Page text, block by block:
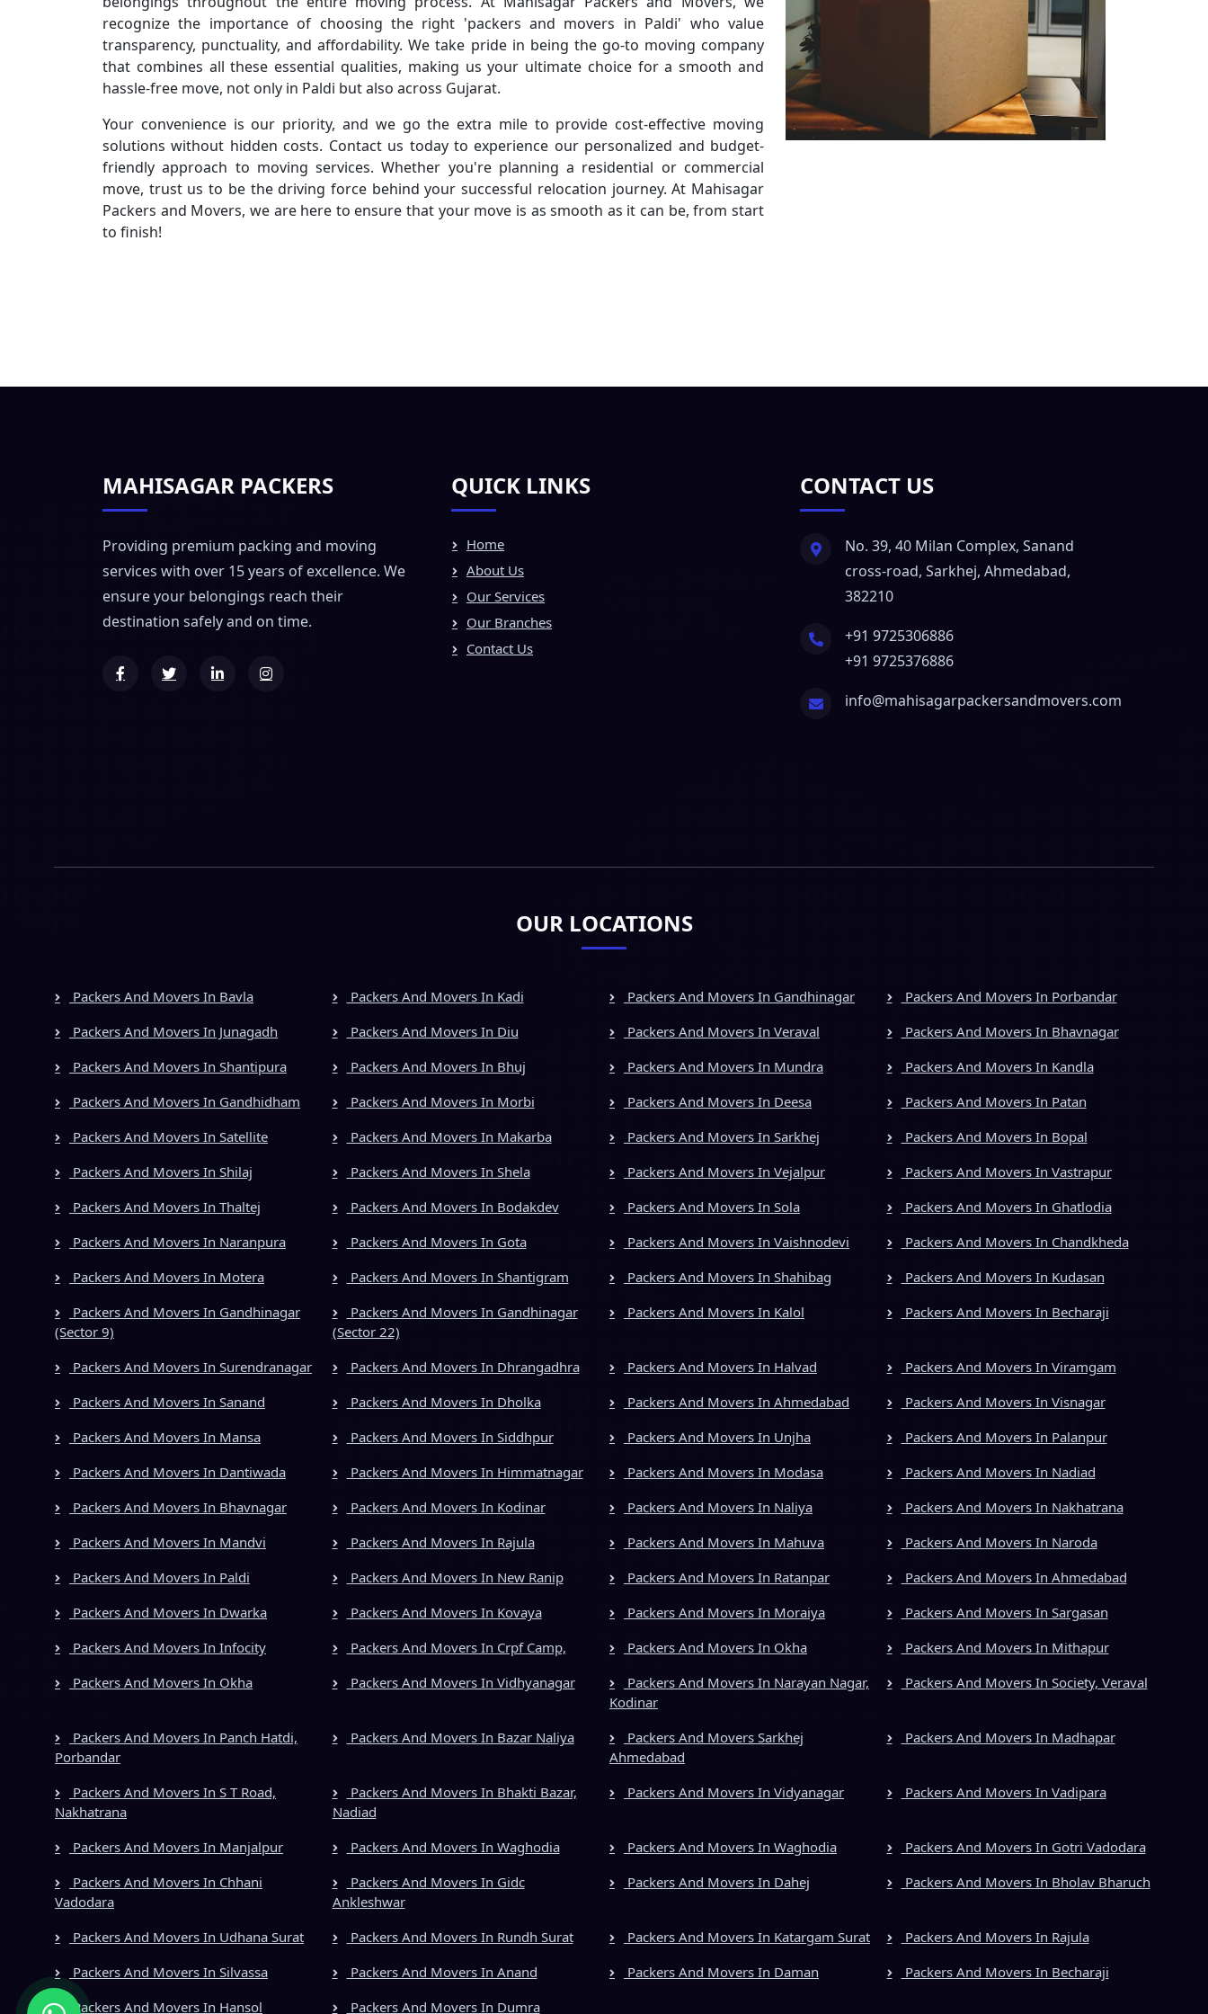
recognize the importance of choosing the right 'packers and movers in Paldi' who value
transparency, punctuality, and affordability. We take pride in being the go-to moving company
that combines all these essential qualities, making us your ultimate choice for a smooth and
hassle-free move, not only in Paldi but also across Gujarat.
Your convenience is our priority, and we go the extra mile to provide cost-effective moving
solutions without hidden costs. Contact us today to experience our personalized and budget-
friendly approach to moving services. Whether you're planning a residential or commercial
move, trust us to be the driving force behind your successful relocation journey. At Mahisagar
Packers and Movers, we are here to ensure that your move is as smooth as it can be, from start
to finish!
MAHISAGAR PACKERS
Providing premium packing and moving
services with over 15 years of excellence. We
ensure your belongings reach their
destination safely and on time.
QUICK LINKS
Home
About Us
Our Services
Our Branches
Contact Us
CONTACT US
No. 39, 40 Milan Complex, Sanand
cross-road, Sarkhej, Ahmedabad,
382210
+91 9725306886
+91 9725376886
info@mahisagarpackersandmovers.com
OUR LOCATIONS
Packers And Movers In Bavla Packers And Movers In Kadi Packers And Movers In Gandhinagar
Packers And Movers In Porbandar
Packers And Movers In Junagadh
Packers And Movers In Diu Packers And Movers In Veraval
Packers And Movers In Bhavnagar
Packers And Movers In Shantipura
Packers And Movers In Bhuj Packers And Movers In Mundra
Packers And Movers In Kandla
Packers And Movers In Gandhidham
Packers And Movers In Morbi Packers And Movers In Deesa
Packers And Movers In Patan
Packers And Movers In Satellite
Packers And Movers In Makarba Packers And Movers In Sarkhej
Packers And Movers In Bopal
Packers And Movers In Shilaj
Packers And Movers In Shela Packers And Movers In Vejalpur
Packers And Movers In Vastrapur
Packers And Movers In Thaltej
Packers And Movers In Bodakdev Packers And Movers In Sola
Packers And Movers In Ghatlodia
Packers And Movers In Naranpura
Packers And Movers In Gota Packers And Movers In Vaishnodevi
Packers And Movers In Chandkheda
Packers And Movers In Motera
Packers And Movers In Shantigram Packers And Movers In Shahibag
Packers And Movers In Kudasan
Packers And Movers In Gandhinagar
(Sector 9)
Packers And Movers In Gandhinagar
(Sector 22)
Packers And Movers In Kalol Packers And Movers In Becharaji
Packers And Movers In Surendranagar Packers And Movers In Dhrangadhra Packers And Movers In Halvad
Packers And Movers In Viramgam
Packers And Movers In Sanand
Packers And Movers In Dholka Packers And Movers In Ahmedabad
Packers And Movers In Visnagar
Packers And Movers In Mansa
Packers And Movers In Siddhpur Packers And Movers In Unjha
Packers And Movers In Palanpur
Packers And Movers In Dantiwada
Packers And Movers In Himmatnagar Packers And Movers In Modasa
Packers And Movers In Nadiad
Packers And Movers In Bhavnagar
Packers And Movers In Kodinar Packers And Movers In Naliya
Packers And Movers In Nakhatrana
Packers And Movers In Mandvi
Packers And Movers In Rajula Packers And Movers In Mahuva
Packers And Movers In Naroda
Packers And Movers In Paldi
Packers And Movers In New Ranip Packers And Movers In Ratanpar
Packers And Movers In Ahmedabad
Packers And Movers In Dwarka
Packers And Movers In Kovaya Packers And Movers In Moraiya
Packers And Movers In Sargasan
Packers And Movers In Infocity
Packers And Movers In Crpf Camp, Packers And Movers In Okha
Packers And Movers In Mithapur
Packers And Movers In Okha
Packers And Movers In Vidhyanagar
Packers And Movers In Narayan Nagar,
Kodinar
Packers And Movers In Society, Veraval
Packers And Movers In Panch Hatdi,
Porbandar
Packers And Movers In Bazar Naliya
Packers And Movers Sarkhej
Ahmedabad
Packers And Movers In Madhapar
Packers And Movers In S T Road,
Nakhatrana
Packers And Movers In Bhakti Bazar,
Nadiad
Packers And Movers In Vidyanagar Packers And Movers In Vadipara
Packers And Movers In Manjalpur Packers And Movers In Waghodia Packers And Movers In Waghodia
Packers And Movers In Gotri Vadodara
Packers And Movers In Chhani
Vadodara
Packers And Movers In Gidc
Ankleshwar
Packers And Movers In Dahej Packers And Movers In Bholav Bharuch
Packers And Movers In Udhana Surat Packers And Movers In Rundh Surat Packers And Movers In Katargam Surat
Packers And Movers In Rajula
Packers And Movers In Silvassa
Packers And Movers In Anand Packers And Movers In Daman
Packers And Movers In Becharaji
Packers And Movers In Hansol
Packers And Movers In Dumra